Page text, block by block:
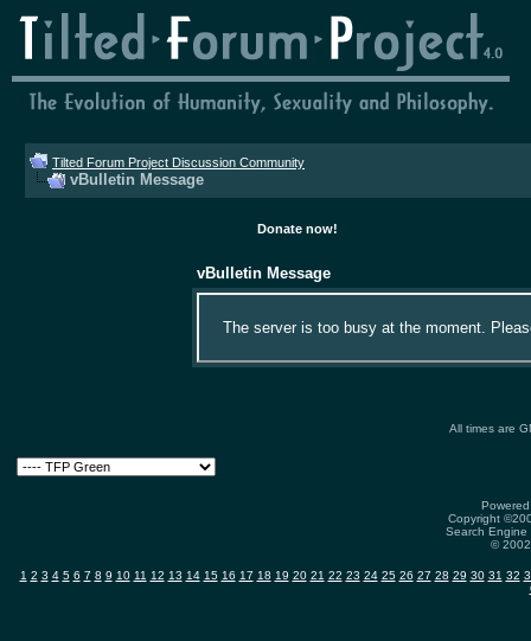
Tilted Forum Project Discussion Community
vBulletin Message
Donate now!
vBulletin Message
The server is too busy at the moment.
All times are
Copyright
Search
©
1 2 3 4 5 6 7 8 9 10 11 12 13 14 15 16 17 18 19 20 21 22 23 24 25 26 27 28 29 30 31 32